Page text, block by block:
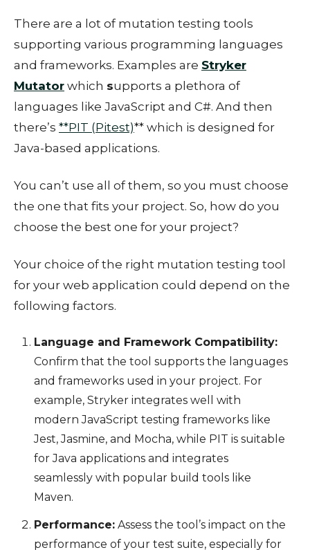
There are a lot of mutation testing tools
supporting various programming languages
and frameworks. Examples are Stryker
Mutator which supports a plethora of
languages like JavaScript and C#. And then
there’s **PIT (Pitest)** which is designed for
Java-based applications.
You can’t use all of them, so you must choose
the one that fits your project. So, how do you
choose the best one for your project?
Your choice of the right mutation testing tool
for your web application could depend on the
following factors.
Language and Framework Compatibility:
Confirm that the tool supports the languages
and frameworks used in your project. For
example, Stryker integrates well with
modern JavaScript testing frameworks like
Jest, Jasmine, and Mocha, while PIT is suitable
for Java applications and integrates
seamlessly with popular build tools like
Maven.
Performance:Assess the tool’s impact on the
performance of your test suite, especially for